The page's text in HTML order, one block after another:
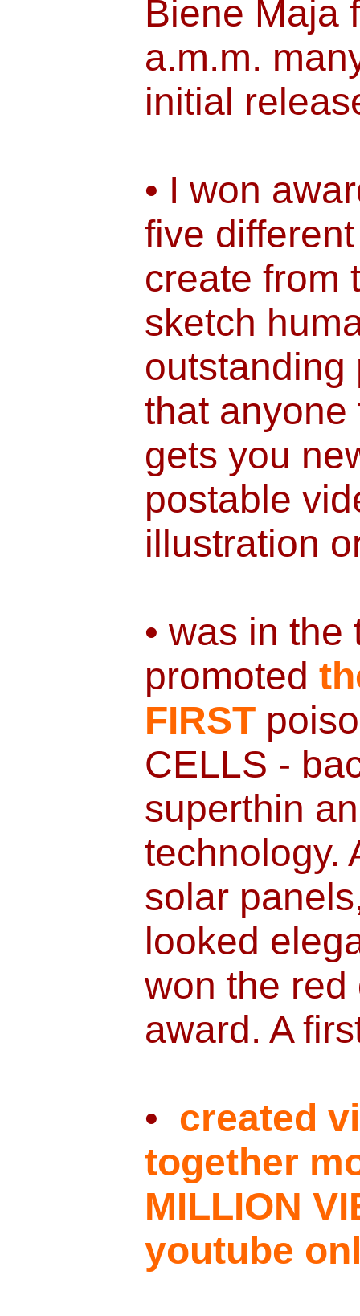
Biene Maja
a.m.m.
initial
• I won
five
create from
sketch
outstanding
that anyone
gets you
postable
illustration
• was in the
promoted
FIRST
CELLS -
superthin
technology.
solar
looked
won the red
award. A
• created
together
MILLION
youtube